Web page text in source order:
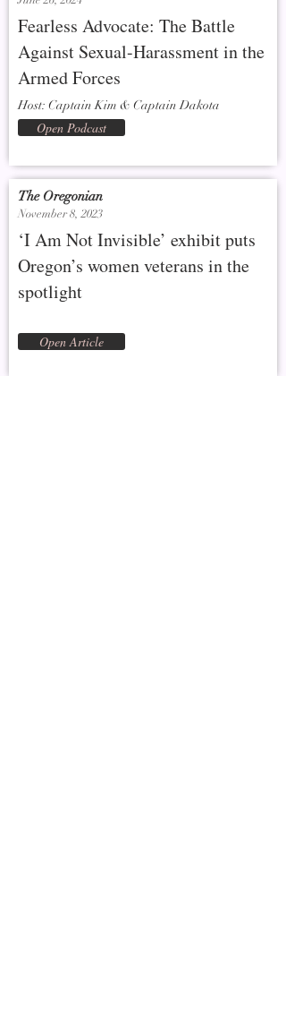
Fearless Advocate: The Battle
Against Sexual-Harassment in the
Armed Forces
Host: Captain Kim & Captain Dakota
Open Podcast
The Oregonian
November 8, 2023
‘I Am Not Invisible’ exhibit puts
Oregon’s women veterans in the
spotlight
Open Article